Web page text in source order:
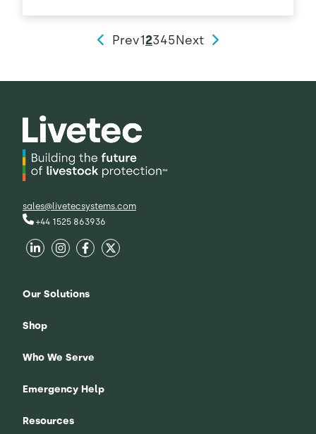
Prev12345Next
sales@livetecsystems.com
+44 1525 863936
Our Solutions
Shop
Who We Serve
Emergency Help
Resources